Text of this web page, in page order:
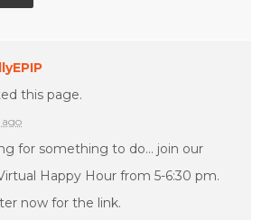
this page.
ago
for something to do... join our
Happy Hour from 5-6:30 pm.
now for the link.